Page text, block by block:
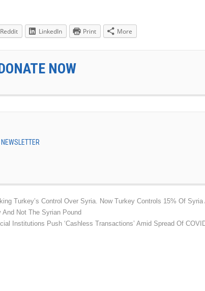
Reddit LinkedIn Print More
NOW
Turkey’s Control Over Syria. Now Turkey Controls 15% Of Syria
And Not The Syrian Pound
Institutions Push ‘Cashless Transactions’ Amid Spread Of